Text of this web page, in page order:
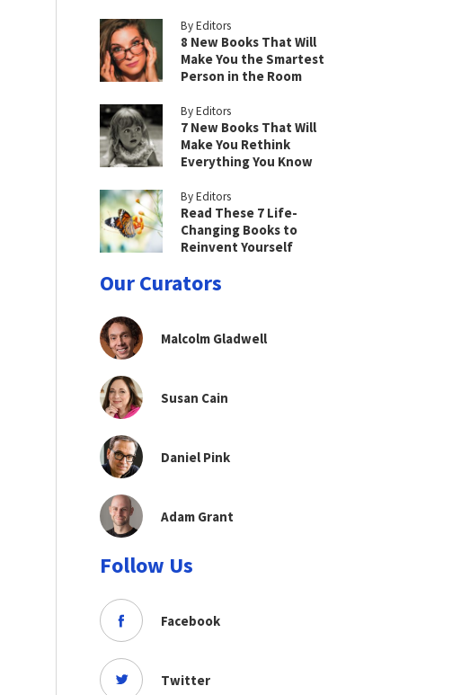
By Editors
8 New Books That Will
Make You the Smartest
Person in the Room
By Editors
7 New Books That Will
Make You Rethink
Everything You Know
By Editors
Read These 7 Life-
Changing Books to
Reinvent Yourself
Our Curators
Malcolm Gladwell
Susan Cain
Daniel Pink
Adam Grant
Follow Us
Facebook
Twitter